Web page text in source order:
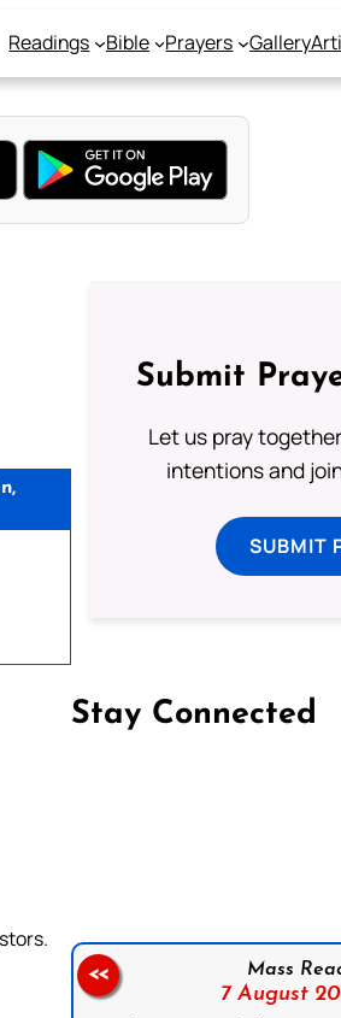
Readings Bible Prayers Gallery
Submit
Let us pray
intentions and
SUBMIT
Stay Connected
Mass
7 August
<<